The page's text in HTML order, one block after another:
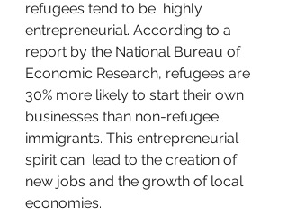
refugees tend to be  highly
entrepreneurial. According to a
report by the National Bureau of
Economic Research, refugees are
30% more likely to start their own
businesses than non-refugee
immigrants. This entrepreneurial
spirit can  lead to the creation of
new jobs and the growth of local
economies.